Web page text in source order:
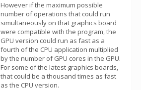
However if the maximum possible
number of operations that could run
simultaneously on that graphics board
were compatible with the program, the
GPU version could run as fast as a
fourth of the CPU application multiplied
by the number of GPU cores in the GPU.
For some of the latest graphics boards,
that could be a thousand times as fast
as the CPU version.